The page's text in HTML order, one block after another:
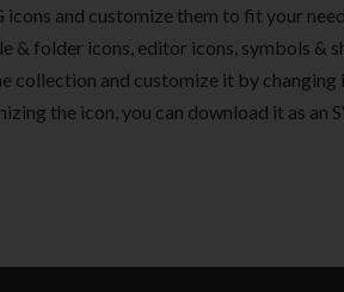
and customize them to fit your
& folder icons, editor icons, symbols &
collection and customize it by changing
the icon, you can download it as an